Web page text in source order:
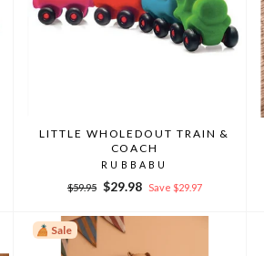
LITTLE WHOLEDOUT TRAIN &
COACH
RUBBABU
Regular
$59.95
Sale
$29.98 Save $29.97
Sale